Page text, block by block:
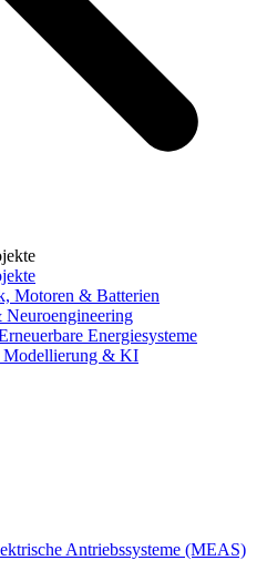
Motoren & Batterien
Energiesysteme
Modellierung & KI
Antriebssysteme (MEAS)